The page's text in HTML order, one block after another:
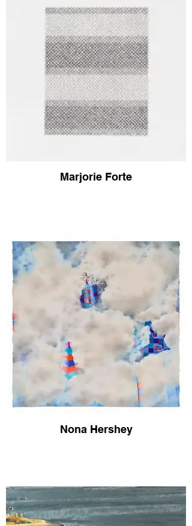
Marjorie Forte
Nona Hershey